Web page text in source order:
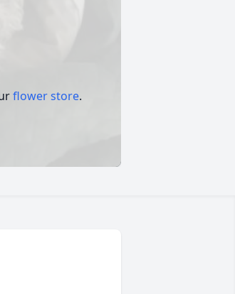
flower store.